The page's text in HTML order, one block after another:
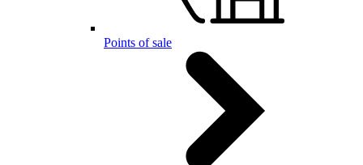
Points of sale